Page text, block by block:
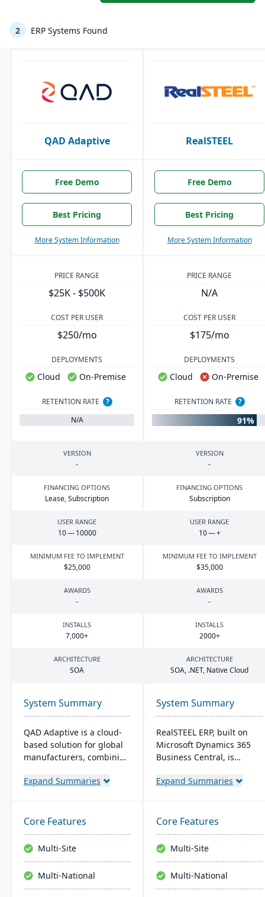
2 ERP Systems Found
QAD Adaptive RealSTEEL
Free Demo
Best Pricing
More System Information
Free Demo
Best Pricing
More System Information
PRICE RANGE
$25K - $500K
PRICE RANGE
N/A
COST PER USER
$250/mo
COST PER USER
$175/mo
DEPLOYMENTS
Cloud On-Premise
DEPLOYMENTS
Cloud On-Premise
RETENTION RATE
?
N/A
RETENTION RATE ?
91%
VERSION
-
VERSION
-
FINANCING OPTIONS
Lease, Subscription
FINANCING OPTIONS
Subscription
USER RANGE
10—10000
USER RANGE
10— +
MINIMUM FEE TO IMPLEMENT
$25,000
MINIMUM FEE TO IMPLEMENT
$35,000
AWARDS
-
AWARDS
-
INSTALLS
7,000+
INSTALLS
2000+
ARCHITECTURE
SOA
ARCHITECTURE
SOA, .NET, Native Cloud
System Summary
QAD Adaptive is a cloud-
based solution for global
manufacturers, combining
modern interface. It
Chain Management,
complemented by apps
like QAD EQMS. Designed
for adaptability and
growth, it offers 24/7
support and rapid
Expand Summaries
System Summary
RealSTEEL ERP, built on
Microsoft Dynamics 365
Business Central, is
metals industries. It
provides a unified view of
operations. The cloud-
based system supports
inventory, financial
management, sales, and
project management, with
Expand Summaries
Core Features
Multi-Site
Multi-National
Core Features
Multi-Site
Multi-National